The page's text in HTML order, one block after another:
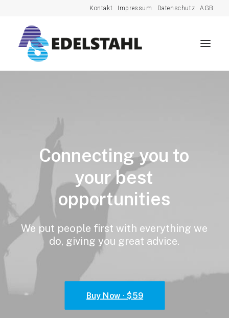
Kontakt Impressum Datenschutz AGB
Connecting you to
your best
opportunities
We put people first with everything we
do, giving you great advice.
Buy Now · $59